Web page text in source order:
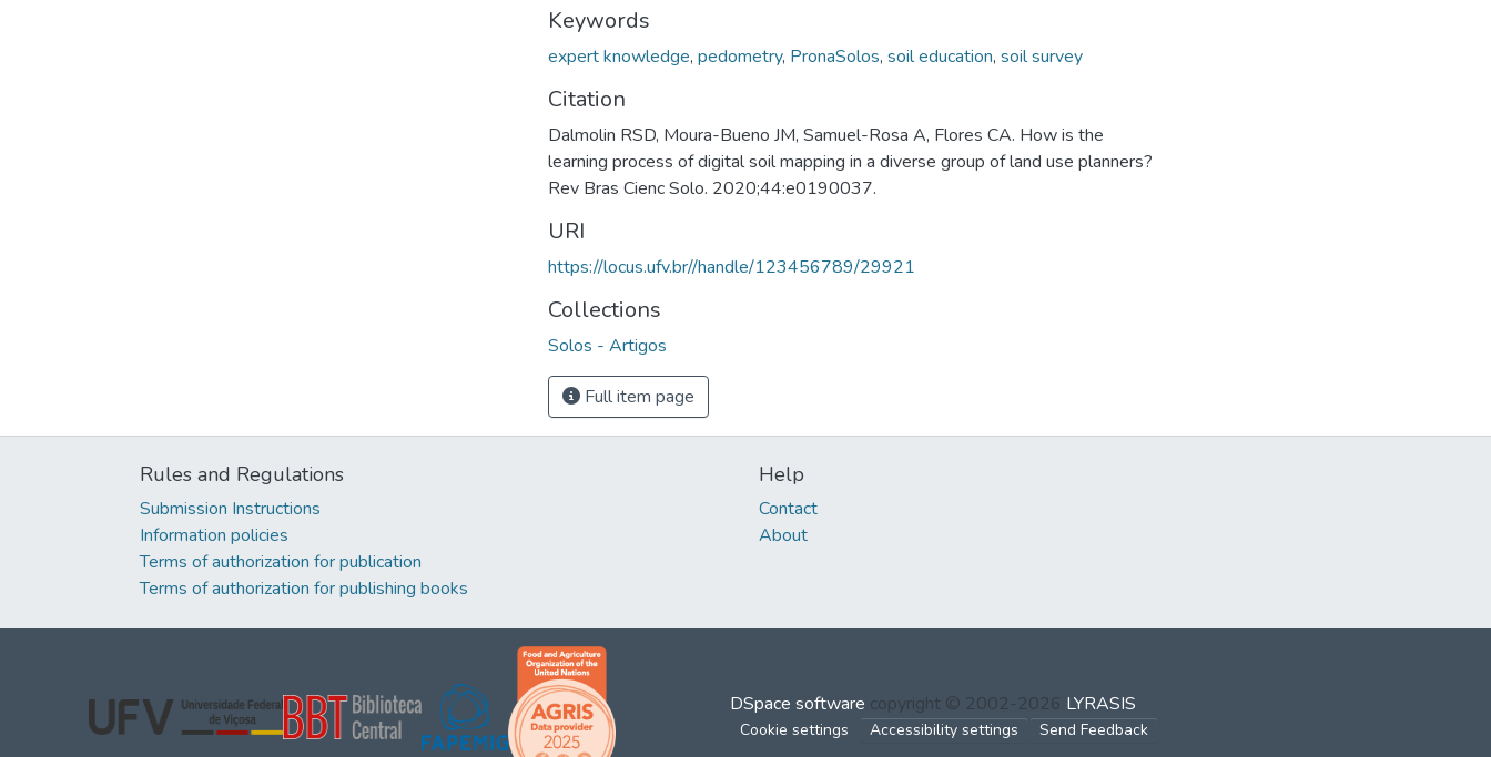
Keywords
expert knowledge, pedometry, PronaSolos, soil education, soil survey
Citation
Dalmolin RSD, Moura-Bueno JM, Samuel-Rosa A, Flores CA. How is the
learning process of digital soil mapping in a diverse group of land use planners?
Rev Bras Cienc Solo. 2020;44:e0190037.
URI
https://locus.ufv.br//handle/123456789/29921
Collections
Solos - Artigos
Full item page
Rules and Regulations
Submission Instructions
Information policies
Terms of authorization for publication
Terms of authorization for publishing books
Help
Contact
About
DSpace software copyright © 2002-2026 LYRASIS
Cookie settings Accessibility settings Send Feedback